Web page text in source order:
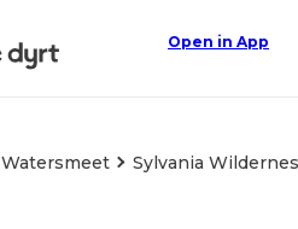
Open in App
Watersmeet Sylvania